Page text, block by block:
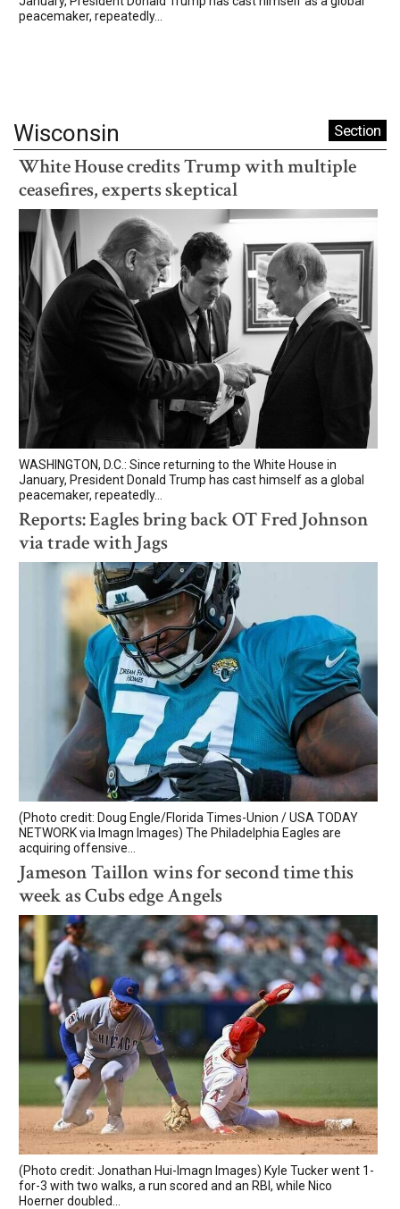
peacemaker, repeatedly...
Wisconsin Section
White House credits Trump with multiple
ceasefires, experts skeptical
WASHINGTON, D.C.: Since returning to the White House in
January, President Donald Trump has cast himself as a global
peacemaker, repeatedly...
Reports: Eagles bring back OT Fred Johnson
via trade with Jags
(Photo credit: Doug Engle/Florida Times-Union / USA TODAY
NETWORK via Imagn Images) The Philadelphia Eagles are
acquiring offensive...
Jameson Taillon wins for second time this
week as Cubs edge Angels
(Photo credit: Jonathan Hui-Imagn Images) Kyle Tucker went 1-
for-3 with two walks, a run scored and an RBI, while Nico
Hoerner doubled...